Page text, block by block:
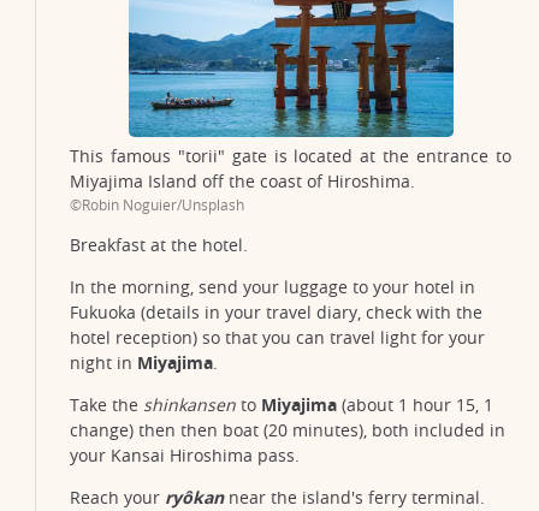
This famous "torii" gate is located at the entrance to
Miyajima Island off the coast of Hiroshima.
©Robin Noguier/Unsplash
Breakfast at the hotel.
In the morning, send your luggage to your hotel in
Fukuoka (details in your travel diary, check with the
hotel reception) so that you can travel light for your
night in Miyajima.
Take the shinkansen to Miyajima (about 1 hour 15, 1
change) then then boat (20 minutes), both included in
your Kansai Hiroshima pass.
Reach your ryôkannear the island's ferry terminal.